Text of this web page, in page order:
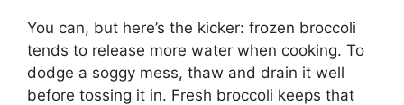
You can, but here’s the kicker: frozen broccoli
tends to release more water when cooking. To
dodge a soggy mess, thaw and drain it well
before tossing it in. Fresh broccoli keeps that